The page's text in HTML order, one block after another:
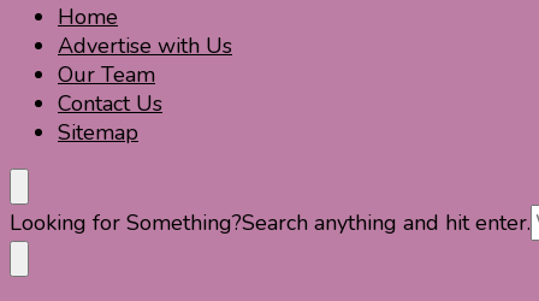
Home
Advertise with Us
Our Team
Contact Us
Sitemap
Travel For Fun- Guides, Tips & Information
Travel World Fun
Looking for Something?Search anything and hit enter.